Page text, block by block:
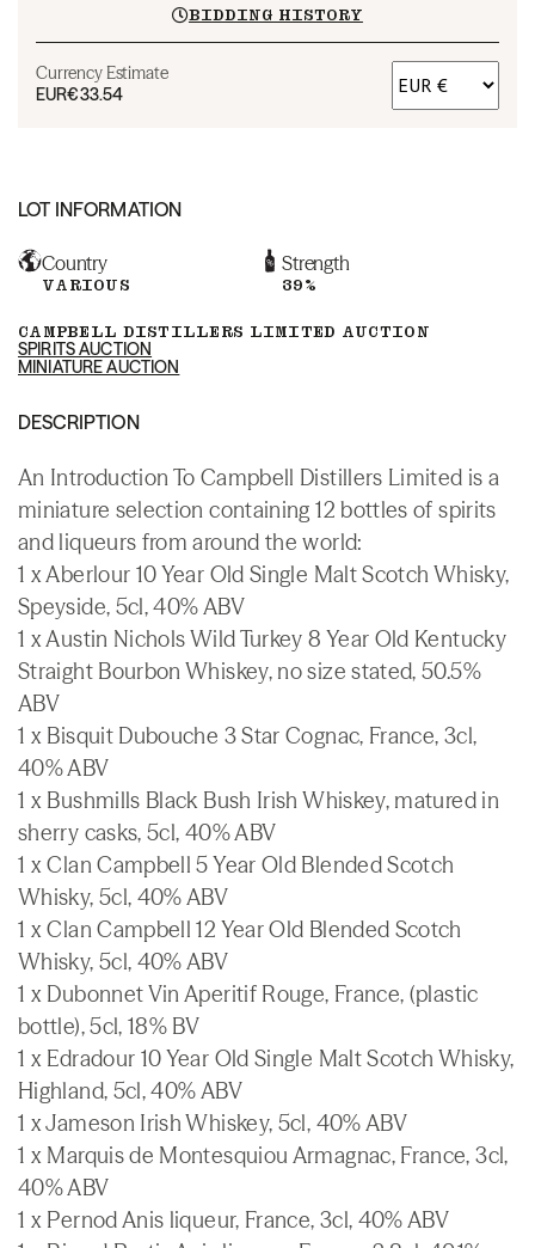
BIDDING HISTORY
Currency Estimate
EUR€33.54
LOT INFORMATION
Country
VARIOUS
Strength
39%
CAMPBELL DISTILLERS LIMITED AUCTION
SPIRITS AUCTION
MINIATURE AUCTION
DESCRIPTION
An Introduction To Campbell Distillers Limited is a
miniature selection containing 12 bottles of spirits
and liqueurs from around the world:
1 x Aberlour 10 Year Old Single Malt Scotch Whisky,
Speyside, 5cl, 40% ABV
1 x Austin Nichols Wild Turkey 8 Year Old Kentucky
Straight Bourbon Whiskey, no size stated, 50.5%
ABV
1 x Bisquit Dubouche 3 Star Cognac, France, 3cl,
40% ABV
1 x Bushmills Black Bush Irish Whiskey, matured in
sherry casks, 5cl, 40% ABV
1 x Clan Campbell 5 Year Old Blended Scotch
Whisky, 5cl, 40% ABV
1 x Clan Campbell 12 Year Old Blended Scotch
Whisky, 5cl, 40% ABV
1 x Dubonnet Vin Aperitif Rouge, France, (plastic
bottle), 5cl, 18% BV
1 x Edradour 10 Year Old Single Malt Scotch Whisky,
Highland, 5cl, 40% ABV
1 x Jameson Irish Whiskey, 5cl, 40% ABV
1 x Marquis de Montesquiou Armagnac, France, 3cl,
40% ABV
1 x Pernod Anis liqueur, France, 3cl, 40% ABV